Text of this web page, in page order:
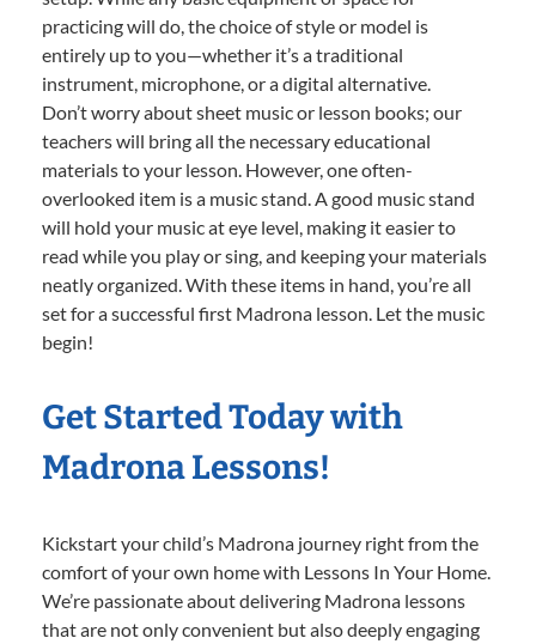
practicing will do, the choice of style or model is
entirely up to you—whether it’s a traditional
instrument, microphone, or a digital alternative.
Don’t worry about sheet music or lesson books; our
teachers will bring all the necessary educational
materials to your lesson. However, one often-
overlooked item is a music stand. A good music stand
will hold your music at eye level, making it easier to
read while you play or sing, and keeping your materials
neatly organized. With these items in hand, you’re all
set for a successful first Madrona lesson. Let the music
begin!
Get Started Today with
Madrona Lessons!
Kickstart your child’s Madrona journey right from the
comfort of your own home with Lessons In Your Home.
We’re passionate about delivering Madrona lessons
that are not only convenient but also deeply engaging